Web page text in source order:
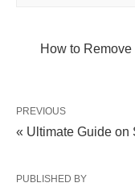
How to
PREVIOUS
« Ultimate Guide on
PUBLISHED BY